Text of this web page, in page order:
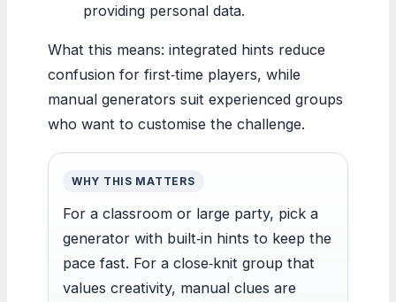
providing personal data.
What this means: integrated hints reduce
confusion for first‑time players, while
manual generators suit experienced groups
who want to customise the challenge.
WHY THIS MATTERS
For a classroom or large party, pick a
generator with built‑in hints to keep the
pace fast. For a close‑knit group that
values creativity, manual clues are